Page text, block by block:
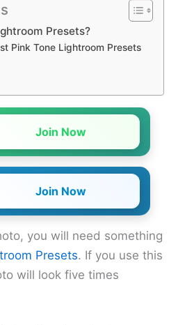
Presets?
Pink Tone Lightroom Presets
Join Now
Join Now
you will need something
troom Presets. If you use this
will look five times